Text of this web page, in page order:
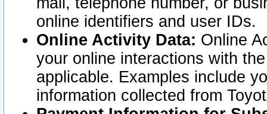
online identifiers and user IDs.
Online Activity Data: Online
your online interactions with
applicable. Examples include
information collected from